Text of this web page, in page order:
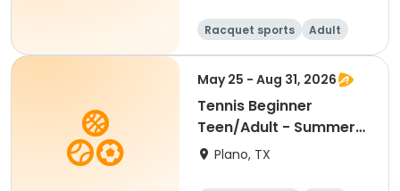
Racquet sports
Adult
All
Beginner
May 25 - Aug 31, 2026
Tennis Beginner
Teen/Adult - Summer
2026
Plano, TX